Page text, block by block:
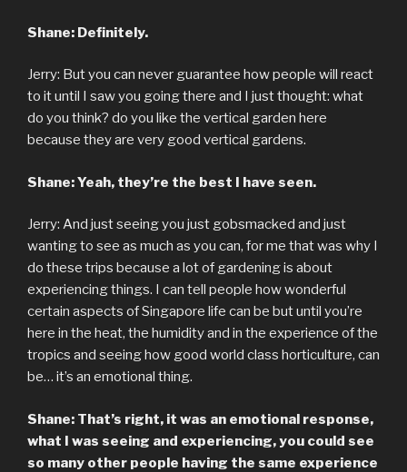
Shane: Definitely.
Jerry: But you can never guarantee how people will react
to it until I saw you going there and I just thought: what
do you think? do you like the vertical garden here
because they are very good vertical gardens.
Shane: Yeah, they’re the best I have seen.
Jerry: And just seeing you just gobsmacked and just
wanting to see as much as you can, for me that was why I
do these trips because a lot of gardening is about
experiencing things. I can tell people how wonderful
certain aspects of Singapore life can be but until you’re
here in the heat, the humidity and in the experience of the
tropics and seeing how good world class horticulture, can
be… it’s an emotional thing.
Shane: That’s right, it was an emotional response,
what I was seeing and experiencing, you could see
so many other people having the same experience